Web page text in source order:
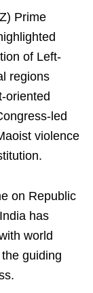
Prime
of Left-
regions
oriented
led
violence
on Republic
has
world
guiding